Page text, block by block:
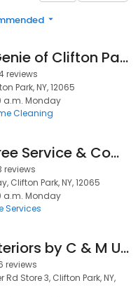
Window Genie of Clifton Park
reviews
Park, NY, 12065
a.m. Monday
Cleaning
Moore's Tree Service & Company
reviews
Clifton Park, NY, 12065
a.m. Monday
Services
Classic Interiors by C & M Upholstery
reviews
Store 3, Clifton Park, NY,